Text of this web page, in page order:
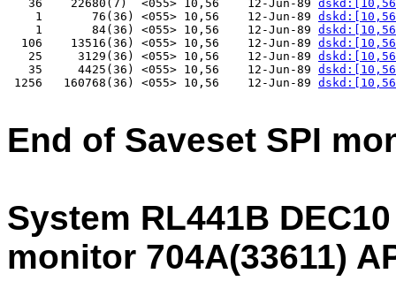
   36    22680(7)  <055> 10,56    12-Jun-89
    1       76(36) <055> 10,56    12-Jun-89
    1       84(36) <055> 10,56    12-Jun-89
  106    13516(36) <055> 10,56    12-Jun-89
   25     3129(36) <055> 10,56    12-Jun-89
   35     4425(36) <055> 10,56    12-Jun-89
1256   160768(36) <055> 10,56    12-Jun-89
End of Saveset SPI
System RL441B
monitor 704A(33611)